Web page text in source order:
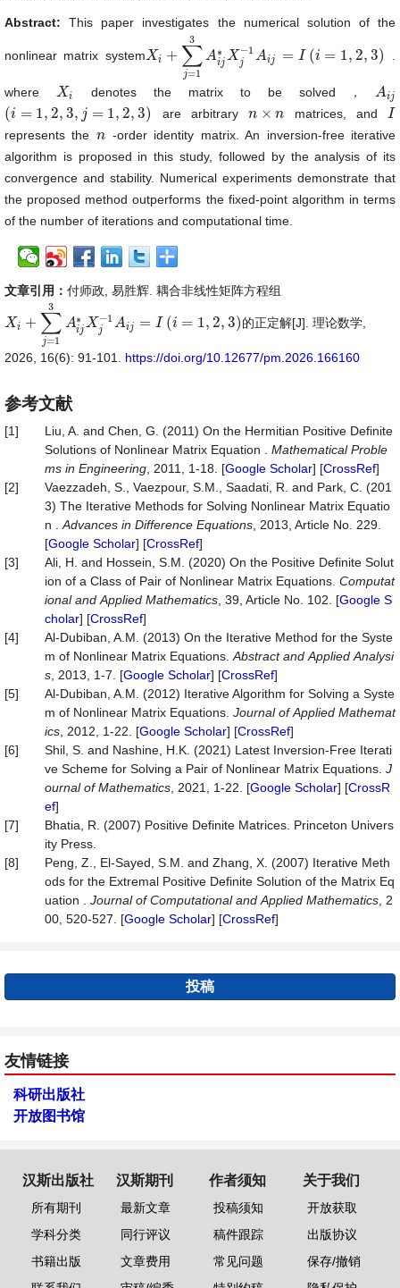
Abstract:This paper investigates the numerical solution of the
nonlinear matrix systemXi + ∑
j=1
3
A∗
ijX −1
j Aij
Xi+ ∑j= 13 ij∗Xj−1 Aij = I (i = 1, 2, 3)
=I( i= 1,2,3 .
where Xi
Xi denotes the matrix to be solved， Aij
Aij
(i = 1, 2, 3, j = 1, 2, 3)
(i= 1,2 ,3 j=1,2 3 ) are arbitrary n × n
n× n matrices, and I
I
represents the n
n
-order identity matrix. An inversion-free iterative
algorithm is proposed in this study, followed by the analysis of its
convergence and stability. Numerical experiments demonstrate that
the proposed method outperforms the fixed-point algorithm in terms
of the number of iterations and computational time.
文章引用： 付师政, 易胜辉. 耦合非线性矩阵方程组
Xi + ∑
j=1
3
A∗
ijX −1
j Aij = I (i = 1, 2, 3)
Xi+ ∑j= 13 ij∗Xj−1Aij=I(i =1, 2, 3) 的正定解[J]. 理论数学,
2026, 16(6): 91-101. https://doi.org/10.12677/pm.2026.166160
参考文献
[1]
Liu, A. and Chen, G. (2011) On the Hermitian Positive Definite
Solutions of Nonlinear Matrix Equation . Mathematical Proble
ms in Engineering , 2011, 1-18. [Google Scholar] [CrossRef]
[2]
Vaezzadeh, S., Vaezpour, S.M., Saadati, R. and Park, C. (201
3) The Iterative Methods for Solving Nonlinear Matrix Equatio
n . Advances in Difference Equations , 2013, Article No. 229.
[Google Scholar] [CrossRef]
[3]
Ali, H. and Hossein, S.M. (2020) On the Positive Definite Solut
ion of a Class of Pair of Nonlinear Matrix Equations. Computat
ional and Applied Mathematics , 39, Article No. 102. [Google S
cholar] [CrossRef]
[4]
Al-Dubiban, A.M. (2013) On the Iterative Method for the Syste
m of Nonlinear Matrix Equations. Abstract and Applied Analysi
s , 2013, 1-7. [Google Scholar] [CrossRef]
[5]
Al-Dubiban, A.M. (2012) Iterative Algorithm for Solving a Syste
m of Nonlinear Matrix Equations. Journal of Applied Mathemat
ics , 2012, 1-22. [Google Scholar] [CrossRef]
[6]
Shil, S. and Nashine, H.K. (2021) Latest Inversion-Free Iterati
ve Scheme for Solving a Pair of Nonlinear Matrix Equations. J
ournal of Mathematics , 2021, 1-22. [Google Scholar] [CrossR
ef]
[7]
Bhatia, R. (2007) Positive Definite Matrices. Princeton Univers
ity Press.
[8]
Peng, Z., El-Sayed, S.M. and Zhang, X. (2007) Iterative Meth
ods for the Extremal Positive Definite Solution of the Matrix Eq
uation . Journal of Computational and Applied Mathematics , 2
00, 520-527. [Google Scholar] [CrossRef]
投稿
友情链接
科研出版社
开放图书馆
汉斯出版社
所有期刊
学科分类
书籍出版
汉斯期刊
最新文章
同行评议
文章费用
作者须知
投稿须知
稿件跟踪
常见问题
关于我们
开放获取
出版协议
保存/撤销